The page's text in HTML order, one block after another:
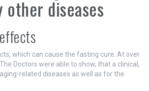
other diseases
which can cause the fasting cure. At over
Doctors were able to show, that a clinical,
related diseases as well as for the